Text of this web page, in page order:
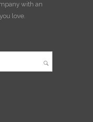
with an
love.